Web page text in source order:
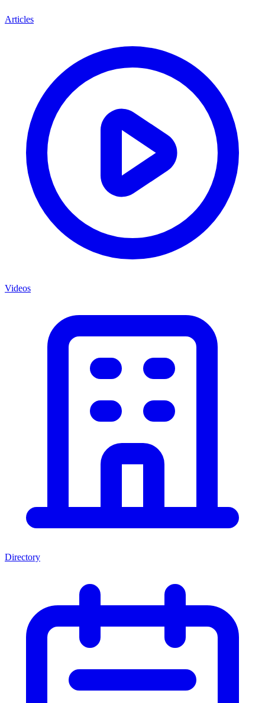
Articles
Videos
Directory